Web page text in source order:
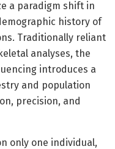
a paradigm shift in
history of
Traditionally reliant
analyses, the
introduces a
and population
precision, and
only one individual,